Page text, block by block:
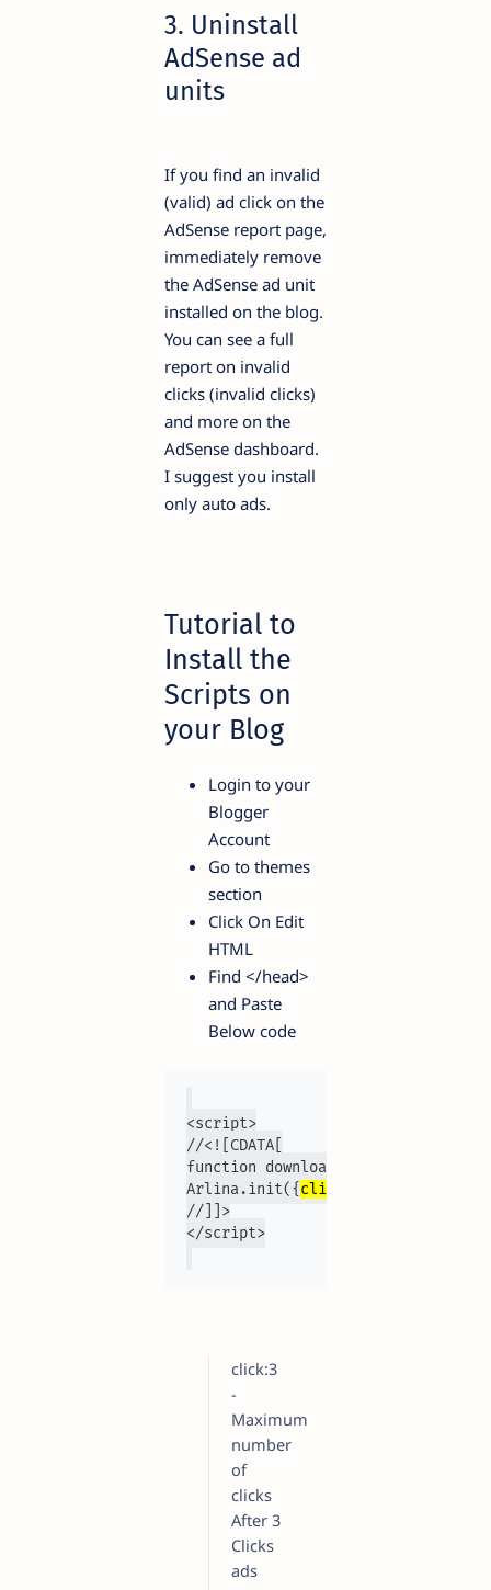
3. Uninstall
AdSense ad
units
If you find an invalid
(valid) ad click on the
AdSense report page,
immediately remove
the AdSense ad unit
installed on the blog.
You can see a full
report on invalid
clicks (invalid clicks)
and more on the
AdSense dashboard.
I suggest you install
only auto ads.
Tutorial to
Install the
Scripts on
your Blog
Login to your
Blogger
Account
Go to themes
section
Click On Edit
HTML
Find </head>
and Paste
Below code
<script>
//<![CDATA[
function downloadJSAtOnload(){var
Arlina.init({
//]]>
click:3
-
Maximum
number
of
clicks
After 3
Clicks
ads